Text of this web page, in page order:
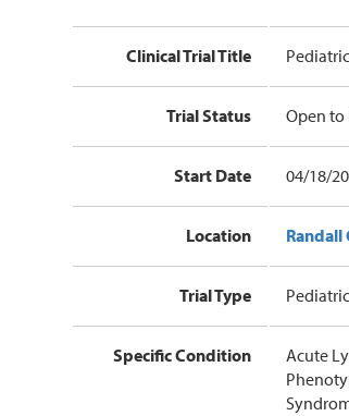
Clinical Trial Title
Trial Status Open
Start Date 04/18/
Location Randall
Trial Type
Specific Condition
Acute